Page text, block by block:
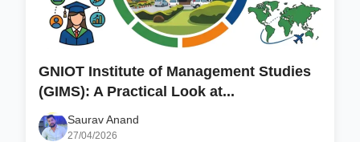
GNIOT Institute of Management Studies
(GIMS): A Practical Look at...
Saurav Anand
27/04/2026